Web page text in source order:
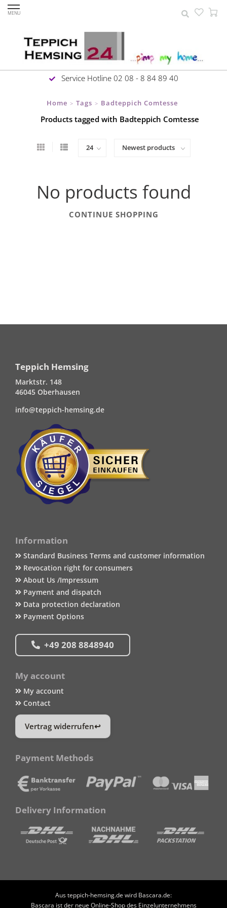
MENU
Service Hotline 02 08 - 8 84 89 40
Home > Tags > Badteppich Comtesse
Products tagged with Badteppich Comtesse
No products found
CONTINUE SHOPPING
Teppich Hemsing
Marktstr. 148
46045 Oberhausen
info@teppich-hemsing.de
Information
Standard Business Terms and customer information
Revocation right for consumers
About Us /Impressum
Payment and dispatch
Data protection declaration
Payment Options
+49 208 8848940
My account
My account
Contact
Vertrag widerrufen
Payment Methods
Delivery Information
Aus teppich-hemsing.de wird Bascara.de:
Bascara ist der neue Online-Shop des Einzelunternehmens